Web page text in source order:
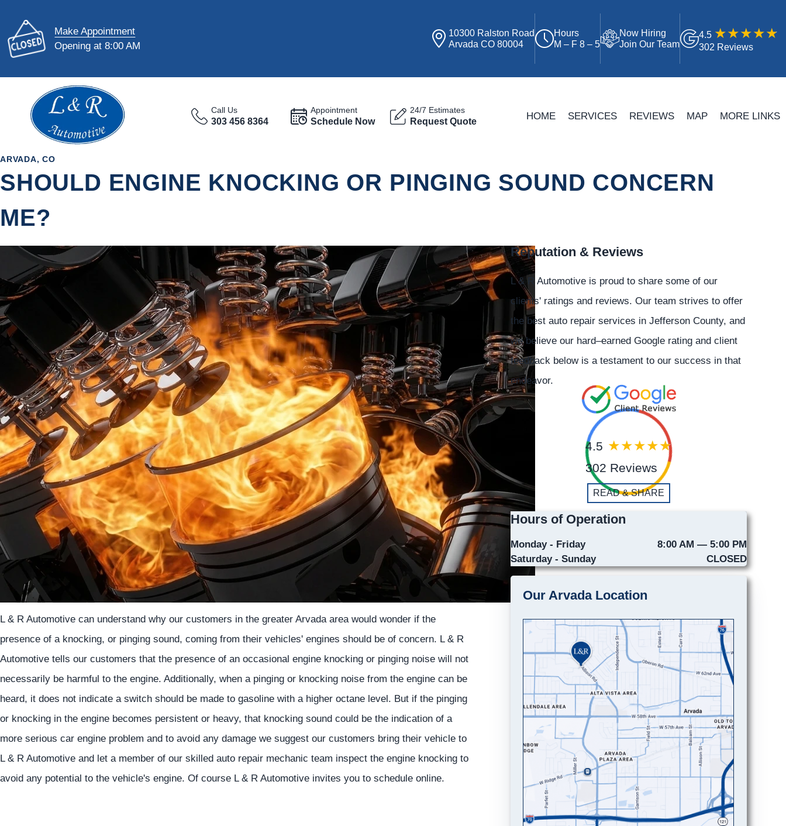
Make Appointment
Opening at 8:00 AM
10300 Ralston Road
Arvada CO 80004
Hours
M – F 8 – 5
Now Hiring
Join Our Team
4.5
302 Reviews
Call Us
303 456 8364
Appointment
Schedule Now
24/7 Estimates
Request Quote HOME SERVICES REVIEWS MAP MORE LINKS
ARVADA, CO
SHOULD ENGINE KNOCKING OR PINGING SOUND CONCERN
ME?
L & R Automotive can understand why our customers in the greater Arvada area would wonder if the
presence of a knocking, or pinging sound, coming from their vehicles' engines should be of concern. L & R
Automotive tells our customers that the presence of an occasional engine knocking or pinging noise will not
necessarily be harmful to the engine. Additionally, when a pinging or knocking noise from the engine can be
heard, it does not indicate a switch should be made to gasoline with a higher octane level. But if the pinging
or knocking in the engine becomes persistent or heavy, that knocking sound could be the indication of a
more serious car engine problem and to avoid any damage we suggest our customers bring their vehicle to
L & R Automotive and let a member of our skilled auto repair mechanic team inspect the engine knocking to
avoid any potential to the vehicle's engine. Of course L & R Automotive invites you to schedule online.
Reputation & Reviews
L & R Automotive is proud to share some of our
clients' ratings and reviews. Our team strives to offer
the best auto repair services in Jefferson County, and
we believe our hard–earned Google rating and client
feedback below is a testament to our success in that
endeavor.
4.5
302 Reviews
READ & SHARE
Hours of Operation
Monday - Friday
8:00 AM — 5:00 PM
Saturday - Sunday
CLOSED
Our Arvada Location